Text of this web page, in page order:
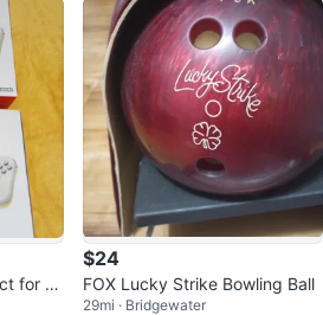
for Ni
$24
FOX Lucky Strike Bowling Ball
29mi · Bridgewater